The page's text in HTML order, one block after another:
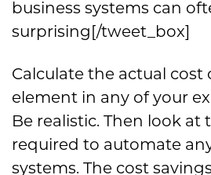
business systems can
surprising[/tweet_box]
Calculate the actual cost
element in any of your
Be realistic. Then look
required to automate
systems. The cost